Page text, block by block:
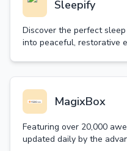
Sleepify
Discover the perfect
into peaceful, restorative
MagixBox
Featuring over 20,000
updated daily by the